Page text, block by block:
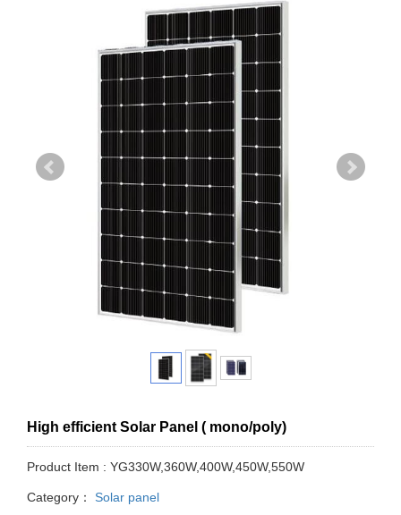
High efficient Solar Panel ( mono/poly)
Product Item : YG330W,360W,400W,450W,550W
Category：
Solar panel